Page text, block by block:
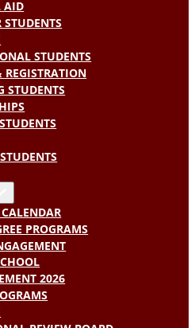
AID
STUDENTS
STUDENTS
REGISTRATION
STUDENTS
PROGRAMS
2026